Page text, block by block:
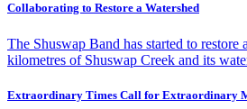
Collaborating to Restore a Watershed
The Shuswap Band has started to restore
kilometres of Shuswap Creek and its
Extraordinary Times Call for Extraordinary